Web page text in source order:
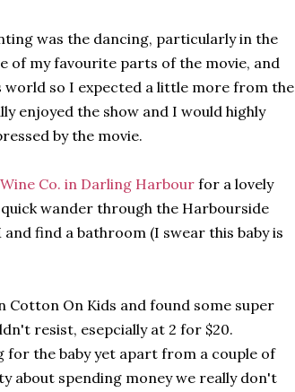
was the dancing, particularly in the
of my favourite parts of the movie, and
so I expected a little more from the
enjoyed the show and I would highly
by the movie.
Co. in Darling Harbour for a lovely
wander through the Harbourside
find a bathroom (I swear this baby is
Cotton On Kids and found some super
resist, esepcially at 2 for $20.
for the baby yet apart from a couple of
about spending money we really don't